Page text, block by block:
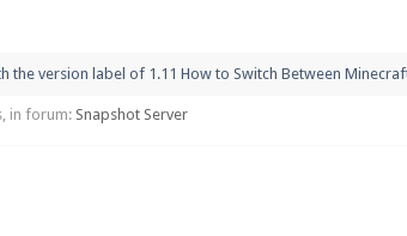
atfacebook.com/Pearlmc.Net
version label of 1.11 How to Switch Between Minecraft
in forum: Snapshot Server